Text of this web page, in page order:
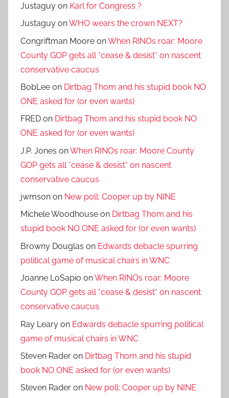
Justaguy on Karl for Congress ?
Justaguy onWHO wears the crown NEXT?
Congriftman Moore onWhen RINOs roar: Moore
County GOP gets all *cease & desist* on nascent
conservative caucus
BobLee on Dirtbag Thom and his stupid book NO
ONE asked for (or even wants)
FRED on Dirtbag Thom and his stupid book NO
ONE asked for (or even wants)
J.P. Jones onWhen RINOs roar: Moore County
GOP gets all *cease & desist* on nascent
conservative caucus
jwmson on New poll: Cooper up by NINE
Michele Woodhouse on Dirtbag Thom and his
stupid book NO ONE asked for (or even wants)
Browny Douglas on Edwards debacle spurring
political game of musical chairs in WNC
Joanne LoSapio onWhen RINOs roar: Moore
County GOP gets all *cease & desist* on nascent
conservative caucus
Ray Leary on Edwards debacle spurring political
game of musical chairs in WNC
Steven Rader on Dirtbag Thom and his stupid
book NO ONE asked for (or even wants)
Steven Rader on New poll: Cooper up by NINE